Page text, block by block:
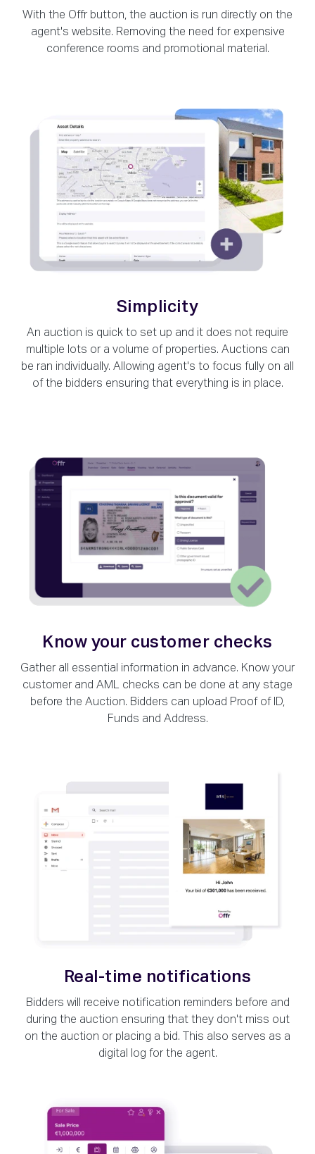
With the Offr button, the auction is run directly on the
agent's website. Removing the need for expensive
conference rooms and promotional material.
Simplicity
An auction is quick to set up and it does not require
multiple lots or a volume of properties. Auctions can
be ran individually. Allowing agent's to focus fully on all
of the bidders ensuring that everything is in place.
Know your customer checks
Gather all essential information in advance. Know your
customer and AML checks can be done at any stage
before the Auction. Bidders can upload Proof of ID,
Funds and Address.
Real-time notifications
Bidders will receive notification reminders before and
during the auction ensuring that they don't miss out
on the auction or placing a bid. This also serves as a
digital log for the agent.